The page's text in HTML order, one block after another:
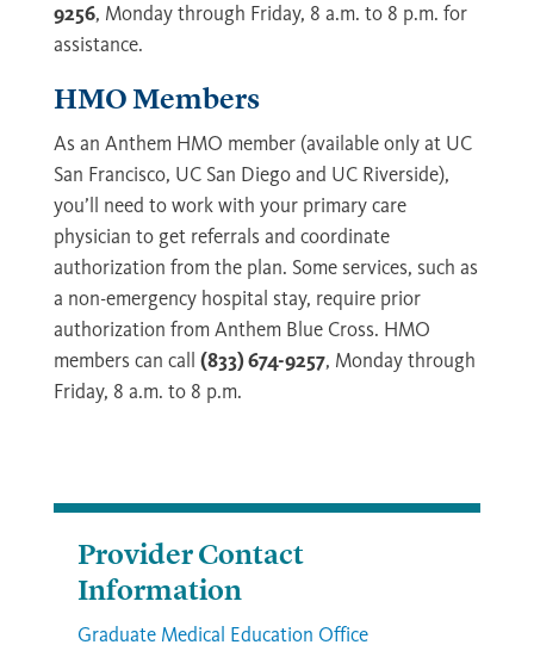
9256, Monday through Friday, 8 a.m. to 8 p.m. for
assistance.
HMO Members
As an Anthem HMO member (available only at UC
San Francisco, UC San Diego and UC Riverside),
you’ll need to work with your primary care
physician to get referrals and coordinate
authorization from the plan. Some services, such as
a non-emergency hospital stay, require prior
authorization from Anthem Blue Cross. HMO
members can call (833) 674-9257, Monday through
Friday, 8 a.m. to 8 p.m.
Provider Contact
Information
Graduate Medical Education Office